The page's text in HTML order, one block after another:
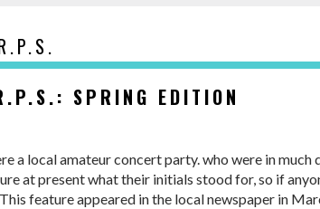
SPRING EDITION
a local amateur concert party. who were in
at present what their initials stood for, so if
feature appeared in the local newspaper in